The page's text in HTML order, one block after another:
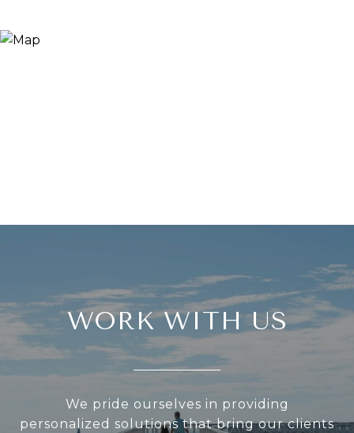
WORK WITH US
We pride ourselves in providing
personalized solutions that bring our clients